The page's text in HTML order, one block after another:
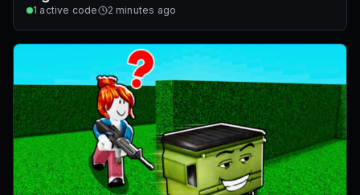
1 active code 2 minutes ago